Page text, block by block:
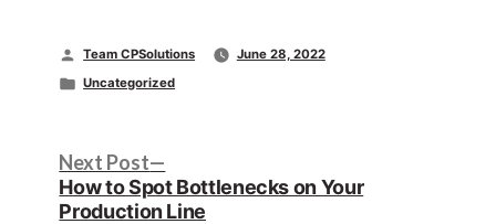
Posted
by
Team CPSolutions
June 28, 2022
Posted
Uncategorized
Post
Next Post
post:
How to Spot Bottlenecks on Your
Production Line